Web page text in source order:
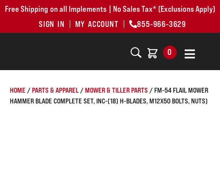
Free Shipping on all Implements | No Sales Tax* (Exclusions Apply)
SIGN IN
MY ACCOUNT 855-966-3629
0
HOME /PARTS & APPAREL /MOWER & TILLER PARTS / FM-54 FLAIL MOWER
HAMMER BLADE COMPLETE SET, INC-(18) H-BLADES, M12X50 BOLTS, NUTS)